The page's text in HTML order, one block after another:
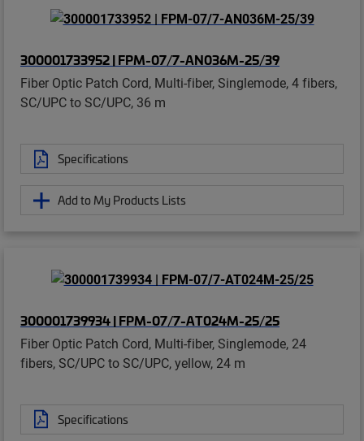
300001733952 | FPM-07/7-AN036M-25/39
Fiber Optic Patch Cord, Multi-fiber, Singlemode, 4 fibers,
SC/UPC to SC/UPC, 36 m
Specifications
Add to My Products Lists
300001739934 | FPM-07/7-AT024M-25/25
Fiber Optic Patch Cord, Multi-fiber, Singlemode, 24
fibers, SC/UPC to SC/UPC, yellow, 24 m
Specifications